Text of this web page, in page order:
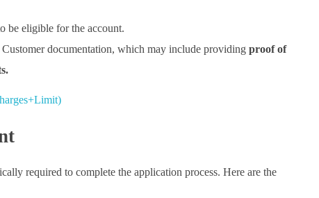
be eligible for the account.
documentation, which may include providing proof of
required to complete the application process. Here are the